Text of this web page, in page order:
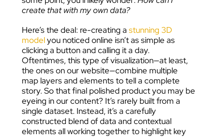
create that with my own data?
Here’s the deal: re-creating a stunning 3D
modelyou noticed online isn’t as simple as
clicking a button and calling it a day.
Oftentimes, this type of visualization—at least,
the ones on our website—combine multiple
map layers and elements to tell a complete
story. So that final polished product you may be
eyeing in our content? It’s rarely built from a
single dataset. Instead, it’s a carefully
constructed blend of data and contextual
elements all working together to highlight key